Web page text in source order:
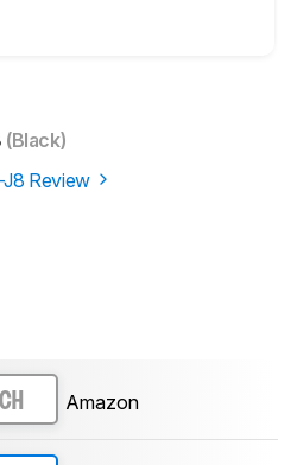
(Black)
J8 Review
Amazon